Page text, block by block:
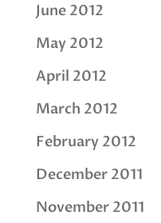
June 2012
May 2012
April 2012
March 2012
February 2012
December 2011
November 2011